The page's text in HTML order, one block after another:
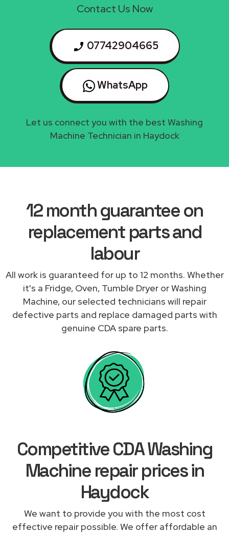
Contact Us Now
07742904665
WhatsApp
Let us connect you with the best Washing
Machine Technician in Haydock
12 month guarantee on
replacement parts and
labour
All work is guaranteed for up to 12 months. Whether
it's a Fridge, Oven, Tumble Dryer or Washing
Machine, our selected technicians will repair
defective parts and replace damaged parts with
genuine CDA spare parts.
Competitive CDA Washing
Machine repair prices in
Haydock
We want to provide you with the most cost
effective repair possible. We offer affordable an